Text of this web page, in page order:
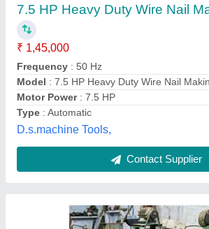
₹ 3,80,000
Frequency
Material: Steel
Production (Per Minute)
Pali Machine Tools,